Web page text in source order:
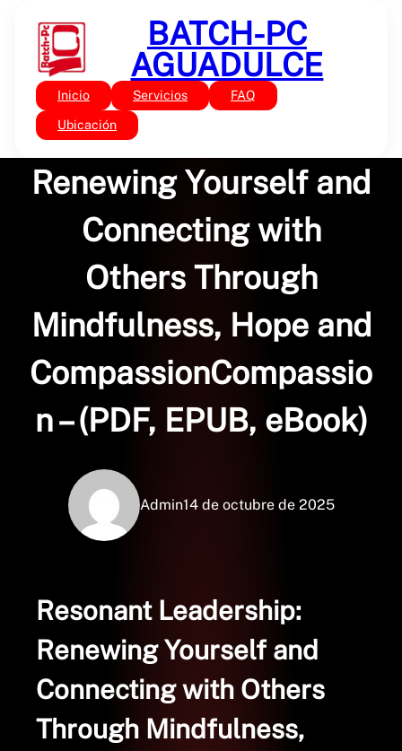
contenido
BATCH-PC
AGUADULCE
Inicio Servicios FAQ
Ubicación
Sin categoría
Resonant Leadership:
Renewing Yourself and
Connecting with
Others Through
Mindfulness, Hope and
CompassionCompassio
n – (PDF, EPUB, eBook)
Admin14 de octubre de 2025
Resonant Leadership:
Renewing Yourself and
Connecting with Others
Through Mindfulness,